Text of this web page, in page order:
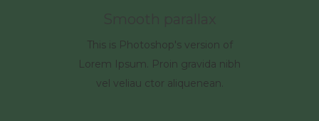
This is Photoshop's version of
Lorem Ipsum. Proin gravida nibh
vel veliau ctor aliquenean.